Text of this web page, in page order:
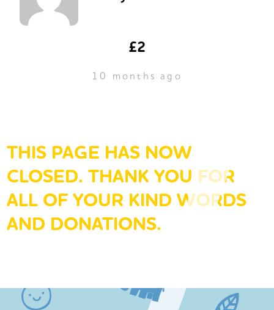
£2
10 months ago
THIS PAGE HAS NOW
CLOSED. THANK YOU FOR
ALL OF YOUR KIND WORDS
AND DONATIONS.